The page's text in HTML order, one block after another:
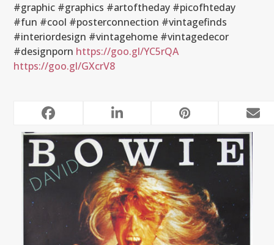
#graphic #graphics #artoftheday #picofhteday
#fun #cool #posterconnection #vintagefinds
#interiordesign #vintagehome #vintagedecor
#designporn https://goo.gl/YC5rQA
https://goo.gl/GXcrV8
RELATED POSTS